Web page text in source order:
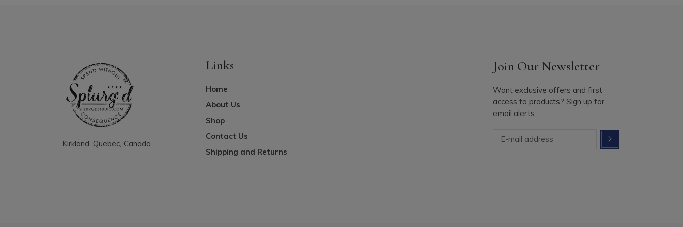
Kirkland, Quebec, Canada
Links
Home
About Us
Shop
Contact Us
Shipping and Returns
Join Our Newsletter
Want exclusive offers and first
access to products? Sign up for
email alerts